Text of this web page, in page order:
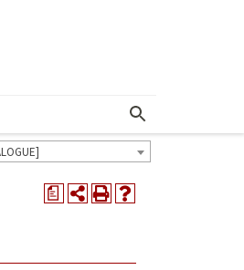
Show More Menu
a